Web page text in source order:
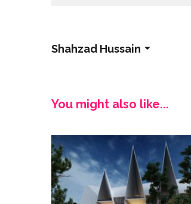
Shahzad Hussain
You might also like...